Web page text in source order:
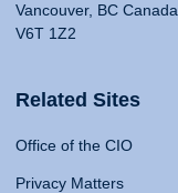
Vancouver, BC Canada
V6T 1Z2
Related Sites
Office of the CIO
Privacy Matters